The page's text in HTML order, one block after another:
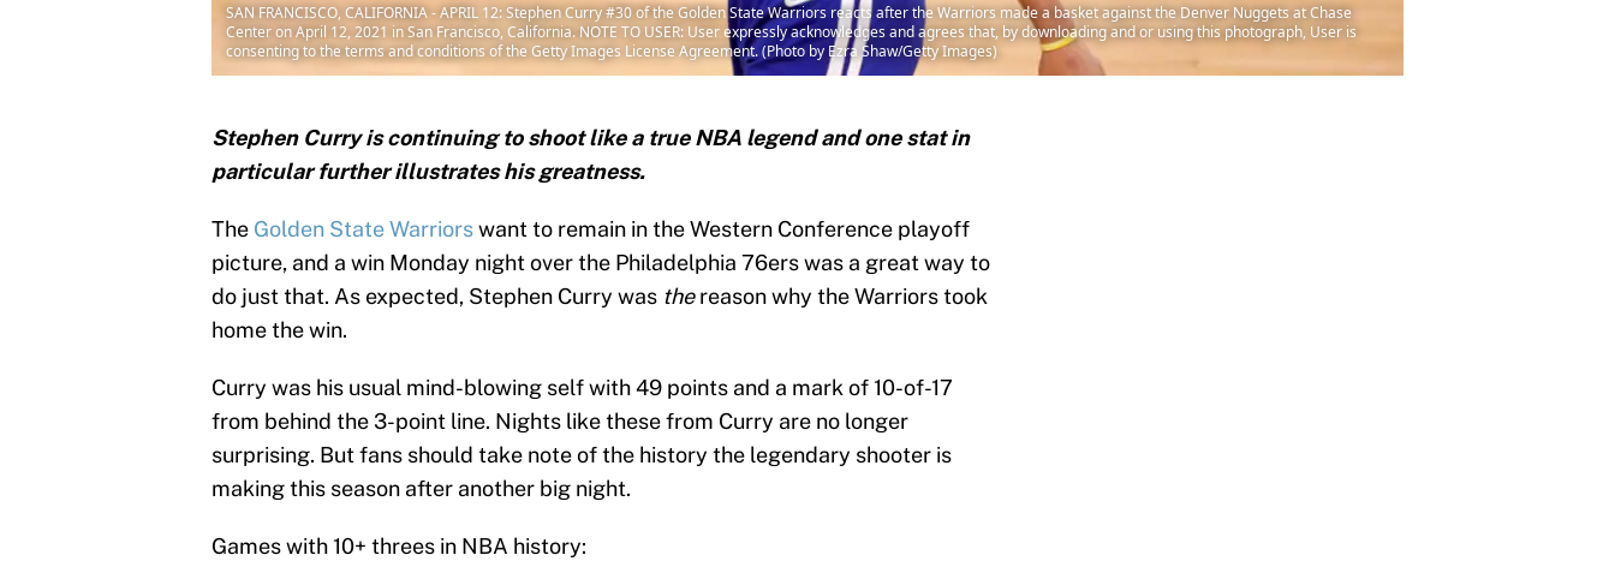
SAN FRANCISCO, CALIFORNIA - APRIL 12: Stephen Curry #30 of the Golden State Warriors reacts after the Warriors made a basket against the Denver Nuggets at Chase
Center on April 12, 2021 in San Francisco, California. NOTE TO USER: User expressly acknowledges and agrees that, by downloading and or using this photograph, User is
consenting to the terms and conditions of the Getty Images License Agreement. (Photo by Ezra Shaw/Getty Images)
Stephen Curry is continuing to shoot like a true NBA legend and one stat in
particular further illustrates his greatness.
The Golden State Warriorswant to remain in the Western Conference playoff
picture, and a win Monday night over the Philadelphia 76ers was a great way to
do just that. As expected, Stephen Curry was thereason why the Warriors took
home the win.
Curry was his usual mind-blowing self with 49 points and a mark of 10-of-17
from behind the 3-point line. Nights like these from Curry are no longer
surprising. But fans should take note of the history the legendary shooter is
making this season after another big night.
Games with 10+ threes in NBA history: